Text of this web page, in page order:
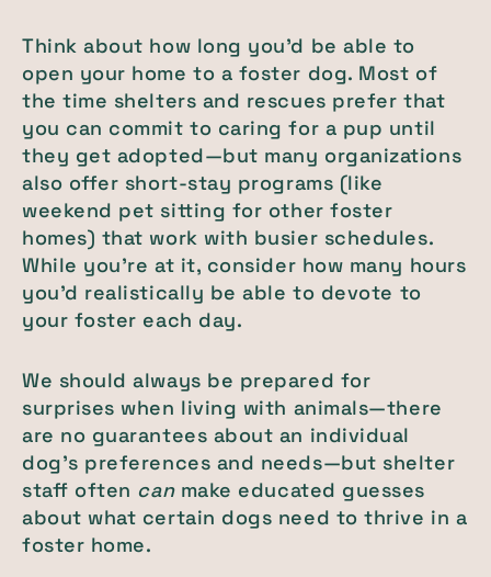
Think about how long you’d be able to
open your home to a foster dog. Most of
the time shelters and rescues prefer that
you can commit to caring for a pup until
they get adopted—but many organizations
also offer short-stay programs (like
weekend pet sitting for other foster
homes) that work with busier schedules.
While you’re at it, consider how many hours
you’d realistically be able to devote to
your foster each day.
We should always be prepared for
surprises when living with animals—there
are no guarantees about an individual
dog’s preferences and needs—but shelter
staff often canmake educated guesses
about what certain dogs need to thrive in a
foster home.